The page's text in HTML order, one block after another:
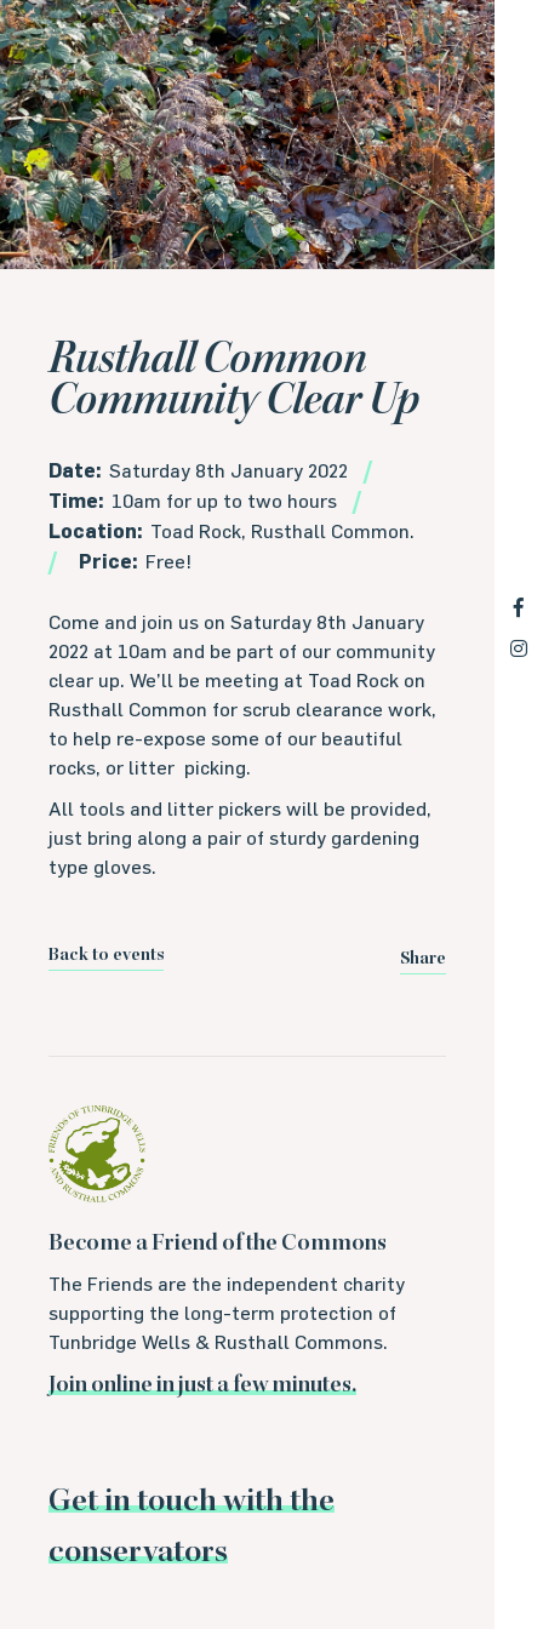
Rusthall Common
Community Clear Up
Date: Saturday 8th January 2022
Time: 10am for up to two hours
Location: Toad Rock, Rusthall Common.
Price: Free!
Come and join us on Saturday 8th January
2022 at 10am and be part of our community
clear up. We’ll be meeting at Toad Rock on
Rusthall Common for scrub clearance work,
to help re-expose some of our beautiful
rocks, or litter picking.
All tools and litter pickers will be provided,
just bring along a pair of sturdy gardening
type gloves.
Back to events Share
Become a Friend of the Commons
The Friends are the independent charity
supporting the long-term protection of
Tunbridge Wells & Rusthall Commons.
Join online in just a few minutes.
Get in touch with the
conservators